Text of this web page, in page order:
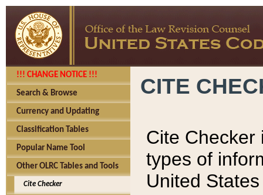
!!! CHANGE NOTICE !!!
Search & Browse
Currency and Updating
Classification Tables
Popular Name Tool
Other OLRC Tables and Tools
Cite Checker
CITE
Cite Checker
types of
United